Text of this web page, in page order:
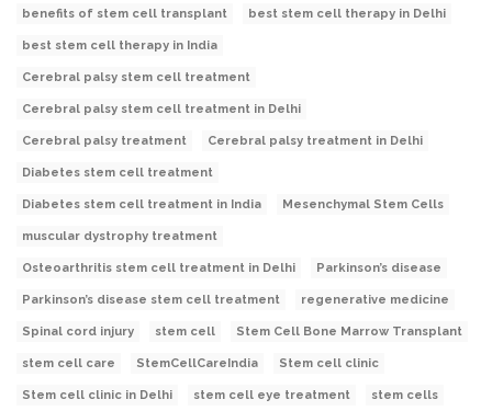
benefits of stem cell transplant best stem cell therapy in Delhi
best stem cell therapy in India
Cerebral palsy stem cell treatment
Cerebral palsy stem cell treatment in Delhi
Cerebral palsy treatment Cerebral palsy treatment in Delhi
Diabetes stem cell treatment
Diabetes stem cell treatment in India Mesenchymal Stem Cells
muscular dystrophy treatment
Osteoarthritis stem cell treatment in Delhi Parkinson’s disease
Parkinson’s disease stem cell treatment regenerative medicine
Spinal cord injury stem cell Stem Cell Bone Marrow Transplant
stem cell care StemCellCareIndia Stem cell clinic
Stem cell clinic in Delhi stem cell eye treatment stem cells